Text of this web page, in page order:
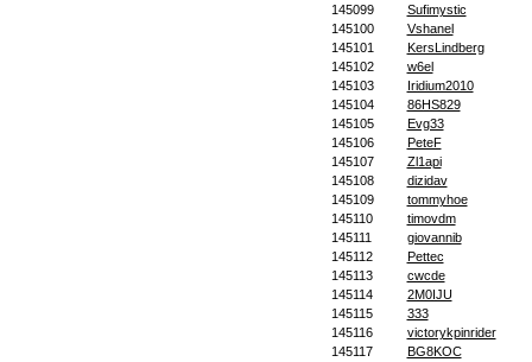
145099
Sufimystic
145100
Vshanel
145101
KersLindberg
145102
w6el
145103
Iridium2010
145104
86HS829
145105
Evg33
145106
PeteF
145107
Zl1api
145108
dizidav
145109
tommyhoe
145110
timovdm
145111
giovannib
145112
Pettec
145113
cwcde
145114
2M0IJU
145115
333
145116
victorykpinrider
145117
BG8KOC